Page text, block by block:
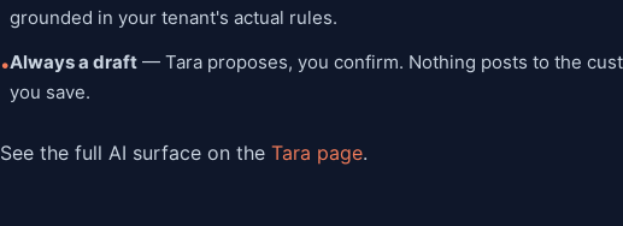
grounded in your tenant's actual rules.
•Always a draft — Tara proposes, you confirm. Nothing posts to the
you save.
See the full AI surface on the Tara page.